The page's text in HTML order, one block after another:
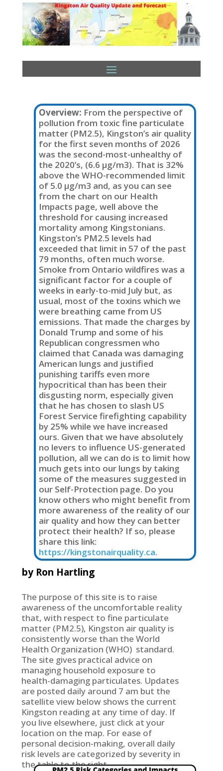
Overview: From the perspective of
pollution from toxic fine particulate
matter (PM2.5), Kingston’s air quality
for the first seven months of 2026
was the second-most-unhealthy of
the 2020’s, (6.6 µg/m3). That is 32%
above the WHO-recommended limit
of 5.0 µg/m3 and, as you can see
from the chart on our Health
Impacts page, well above the
threshold for causing increased
mortality among Kingstonians.
Kingston’s PM2.5 levels had
exceeded that limit in 57 of the past
79 months, often much worse.
Smoke from Ontario wildfires was a
significant factor for a couple of
weeks in early-to-mid July but, as
usual, most of the toxins which we
were breathing came from US
emissions. That made the charges by
Donald Trump and some of his
Republican congressmen who
claimed that Canada was damaging
American lungs and justified
punishing tariffs even more
hypocritical than has been their
disgusting norm, especially given
that he has chosen to slash US
Forest Service firefighting capability
by 25% while we have increased
ours. Given that we have absolutely
no levers to influence US-generated
pollution, all we can do is to limit how
much gets into our lungs by taking
some of the measures suggested in
our Self-Protection page. Do you
know others who might benefit from
more awareness of the reality of our
air quality and how they can better
protect their health? If so, please
share this link:
https://kingstonairquality.ca.
by Ron Hartling
The purpose of this site is to raise
awareness of the uncomfortable reality
that, with respect to fine particulate
matter (PM2.5), Kingston air quality is
consistently worse than the World
Health Organization (WHO) standard.
The site gives practical advice on
managing household exposure to
health-damaging particulates. Updates
are posted daily around 7 am but the
satellite view below shows the current
Kingston reading at any time of day. If
you live elsewhere, just click at your
location on the map. For ease of
personal decision-making, overall daily
risk levels are categorized by severity in
the table to the right.